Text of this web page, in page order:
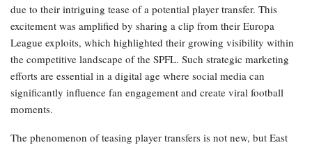
due to their intriguing tease of a potential player transfer. This
excitement was amplified by sharing a clip from their Europa
League exploits, which highlighted their growing visibility within
the competitive landscape of the SPFL. Such strategic marketing
efforts are essential in a digital age where social media can
significantly influence fan engagement and create viral football
moments.
The phenomenon of teasing player transfers is not new, but East